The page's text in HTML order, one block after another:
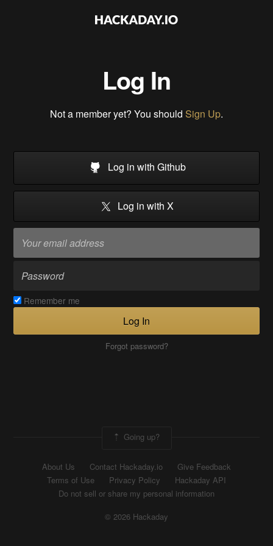
Log In
Not a member yet? You should Sign Up.
Log in with Github
Log in with X
Remember me
Log In
Forgot password?
Going up?
About Us Contact Hackaday.io
Give Feedback
Terms of Use
Privacy Policy
Hackaday API
Do not sell or share my personal information
© 2026 Hackaday